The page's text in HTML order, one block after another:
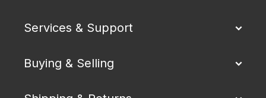
Services & Support
Buying & Selling